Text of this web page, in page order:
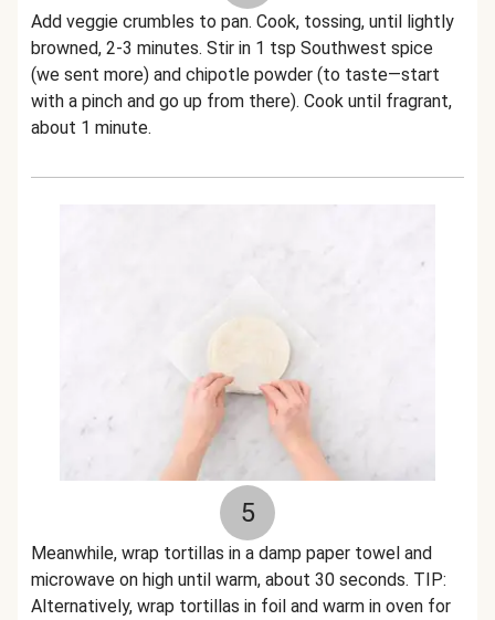
Add veggie crumbles to pan. Cook, tossing, until lightly
browned, 2-3 minutes. Stir in 1 tsp Southwest spice
(we sent more) and chipotle powder (to taste—start
with a pinch and go up from there). Cook until fragrant,
about 1 minute.
5
Meanwhile, wrap tortillas in a damp paper towel and
microwave on high until warm, about 30 seconds. TIP:
Alternatively, wrap tortillas in foil and warm in oven for